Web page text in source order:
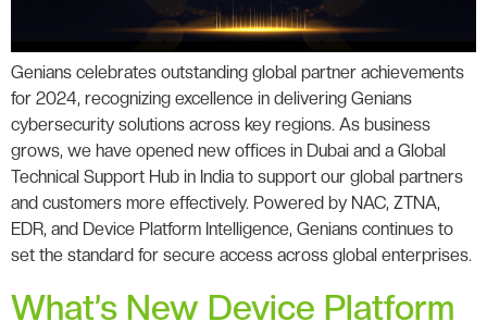
Genians celebrates outstanding global partner achievements
for 2024, recognizing excellence in delivering Genians
cybersecurity solutions across key regions. As business
grows, we have opened new offices in Dubai and a Global
Technical Support Hub in India to support our global partners
and customers more effectively. Powered by NAC, ZTNA,
EDR, and Device Platform Intelligence, Genians continues to
set the standard for secure access across global enterprises.
What’s New Device Platform